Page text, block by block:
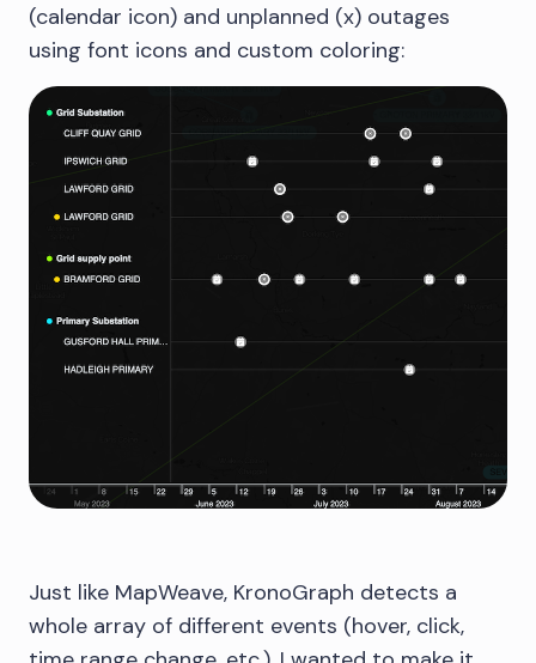
(calendar icon) and unplanned (x) outages
using font icons and custom coloring:
Just like MapWeave, KronoGraph detects a
whole array of different events (hover, click,